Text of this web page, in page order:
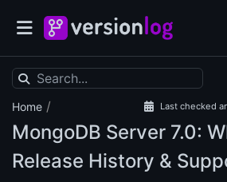
Home / Last checked
MongoDB Server 7.0:
Release History &